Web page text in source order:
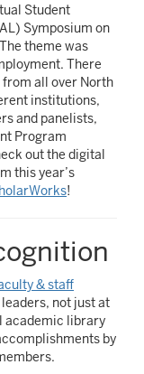
Student
Symposium on
theme was
There
all over North
institutions,
and panelists,
Program
out the digital
this year’s
!
& staff
not just at
academic library
by